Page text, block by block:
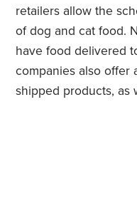
retailers allow the
of dog and cat food.
have food delivered
companies also offer
shipped products, as